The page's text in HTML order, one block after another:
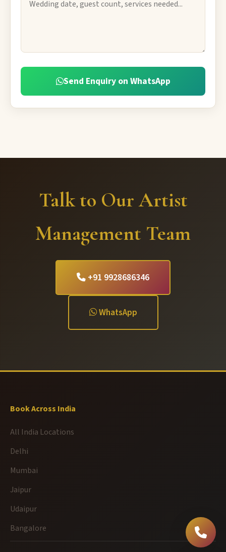
Send Enquiry on WhatsApp
Talk to Our Artist
Management Team
+91 9928686346
WhatsApp
Book Across India
All India Locations
Delhi
Mumbai
Jaipur
Udaipur
Bangalore